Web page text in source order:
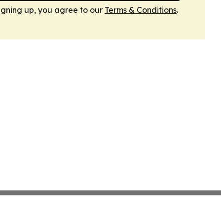
up, you agree to our Terms & Conditions.